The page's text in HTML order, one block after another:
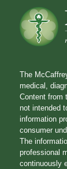
The
medical,
Content from
not intended
information
consumer
The
professional
continuously